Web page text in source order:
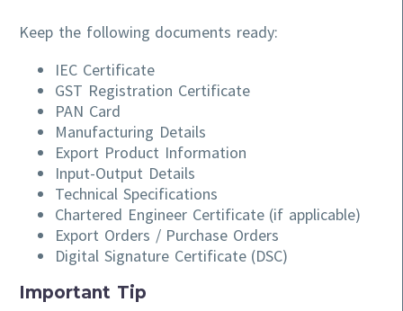
Keep the following documents ready:
IEC Certificate
GST Registration Certificate
PAN Card
Manufacturing Details
Export Product Information
Input-Output Details
Technical Specifications
Chartered Engineer Certificate (if applicable)
Export Orders / Purchase Orders
Digital Signature Certificate (DSC)
Important Tip